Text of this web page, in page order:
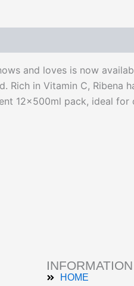
and loves is now
Rich in Vitamin C,
12x500ml pack, ideal
INFORMATION
HOME